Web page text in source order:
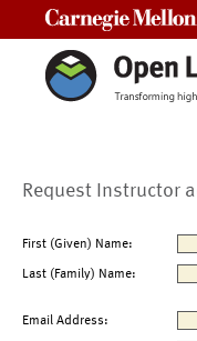
Request Instructor
First (Given) Name:
Last (Family) Name:
Email Address: